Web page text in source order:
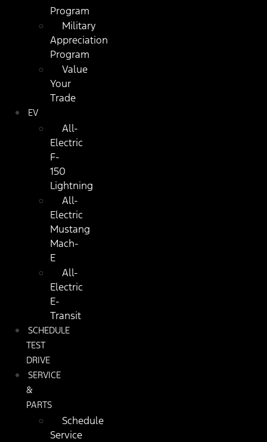
Program
Military
Appreciation
Program
Value
Your
Trade
EV
All-
Electric
F-
150
Lightning
All-
Electric
Mustang
Mach-
E
All-
Electric
E-
Transit
SCHEDULE
TEST
DRIVE
SERVICE
&
PARTS
Schedule
Service